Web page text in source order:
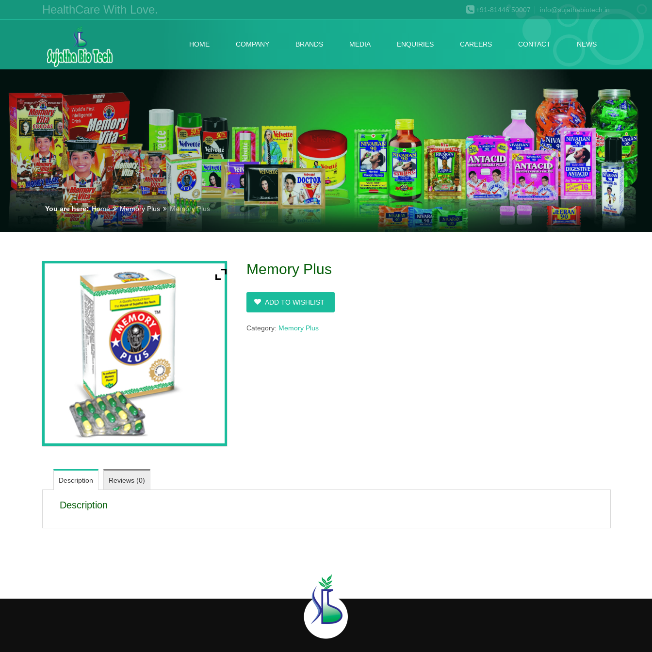
HealthCare With Love. +91-81446 50007 info@sujathabiotech.in
HOME COMPANY BRANDS MEDIA ENQUIRIES CAREERS CONTACT NEWS
You are here: Home Memory Plus Memory Plus
Memory Plus
ADD TO WISHLIST
Category: Memory Plus
Description Reviews (0)
Description